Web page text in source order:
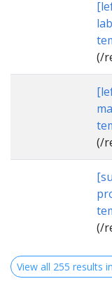
(/
(/
(/
View all 255 results